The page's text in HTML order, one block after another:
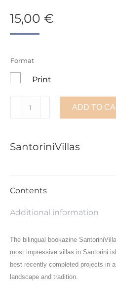
15,00 €
Format
Print
ADD TO
SantoriniVillas
Contents
Additional information
The bilingual bookazine
most impressive villas in Santorini
best recently completed projects in
landscape and tradition.